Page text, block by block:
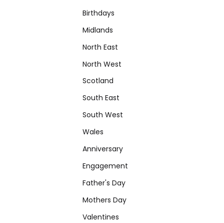
Birthdays
Midlands
North East
North West
Scotland
South East
South West
Wales
Anniversary
Engagement
Father's Day
Mothers Day
Valentines